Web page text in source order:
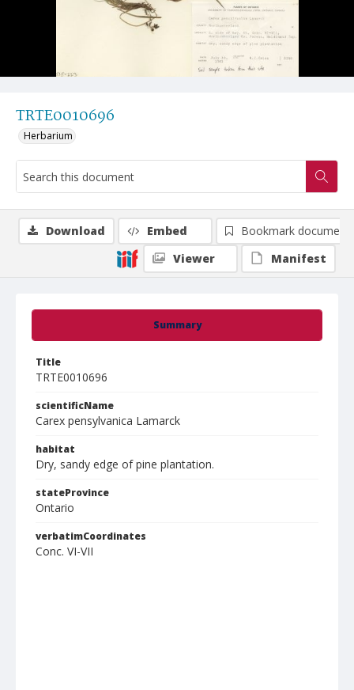
TRTE0010696
Herbarium
Summary
Title
TRTE0010696
scientificName
Carex pensylvanica Lamarck
habitat
Dry, sandy edge of pine plantation.
stateProvince
Ontario
verbatimCoordinates
Conc. VI-VII
Download Embed
Bookmark document
Viewer
Manifest